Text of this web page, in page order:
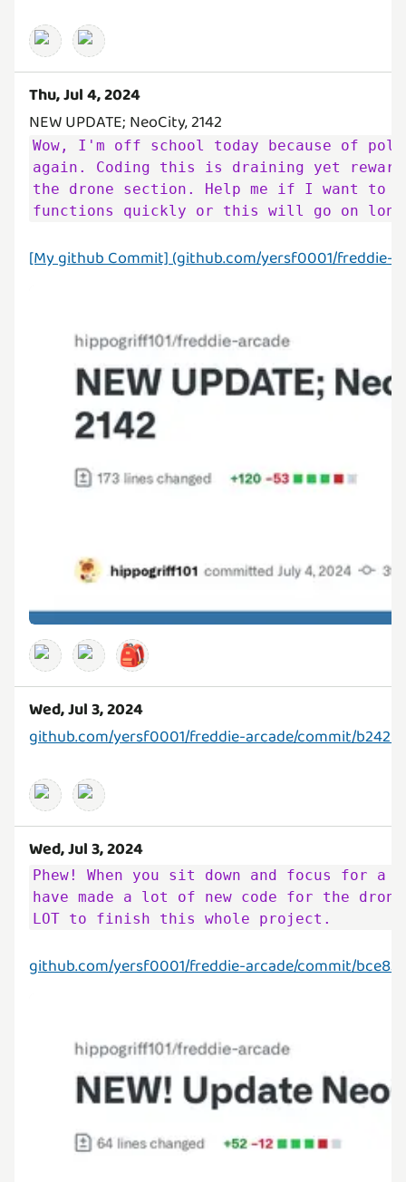
Thu, Jul 4, 2024
Wow, I'm off school today because of
again. Coding this is draining yet
the drone section. Help me if I want
functions quickly or this will go on
[My github Commit] (github.com/yersf0001/freddie-
🎒
Wed, Jul 3, 2024
github.com/yersf0001/freddie-arcade/commit/
Wed, Jul 3, 2024
Phew! When you sit down and focus for a
have made a lot of new code for the
LOT to finish this whole project.
github.com/yersf0001/freddie-arcade/commit/